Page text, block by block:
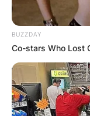
BUZZDAY
Co-stars Who Lost